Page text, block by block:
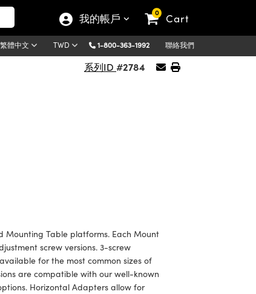
我的帳戶 0 Cart
繁體中文 TWD 1-800-363-1992 聯絡我們
系列ID #2784
Mounting Table platforms. Each Mount
screw versions. 3-screw
for the most common sizes of
are compatible with our well-known
Horizontal Adapters allow for